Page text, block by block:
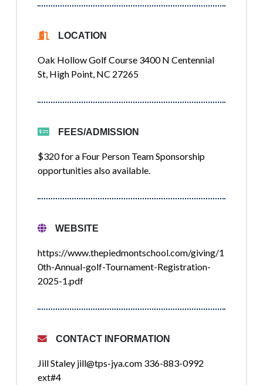
LOCATION
Oak Hollow Golf Course 3400 N Centennial
St, High Point, NC 27265
FEES/ADMISSION
$320 for a Four Person Team Sponsorship
opportunities also available.
WEBSITE
https://www.thepiedmontschool.com/giving/1
0th-Annual-golf-Tournament-Registration-
2025-1.pdf
CONTACT INFORMATION
Jill Staley jill@tps-jya.com 336-883-0992
ext#4